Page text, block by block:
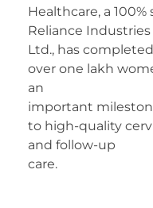
Healthcare, a
Reliance Industries
Ltd., has
over one lakh
an
important
to high-quality
and follow-up
care.